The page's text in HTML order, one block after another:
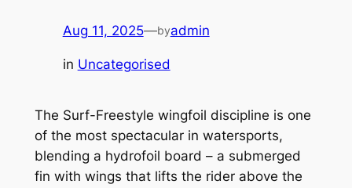
Aug 11, 2025—byadmin
in Uncategorised
The Surf-Freestyle wingfoil discipline is one
of the most spectacular in watersports,
blending a hydrofoil board – a submerged
fin with wings that lifts the rider above the